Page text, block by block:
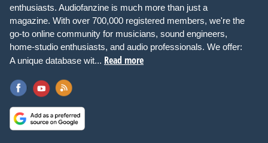
enthusiasts. Audiofanzine is much more than just a
magazine. With over 700,000 registered members, we're the
go-to online community for musicians, sound engineers,
home-studio enthusiasts, and audio professionals. We offer:
A unique database wit... Read more